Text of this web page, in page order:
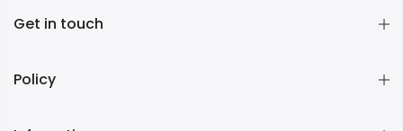
Get in touch
Policy